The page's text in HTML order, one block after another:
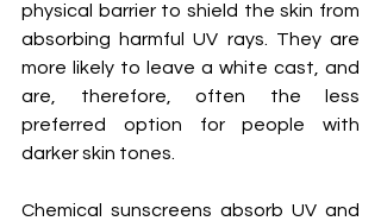
physical barrier to shield the skin from
absorbing harmful UV rays. They are
more likely to leave a white cast, and
are, therefore, often the less
preferred option for people with
darker skin tones.
Chemical sunscreens absorb UV and